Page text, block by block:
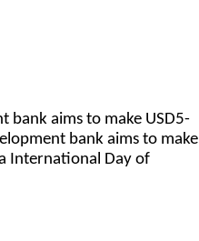
bank aims to make USD5-
bank aims to make
International Day of